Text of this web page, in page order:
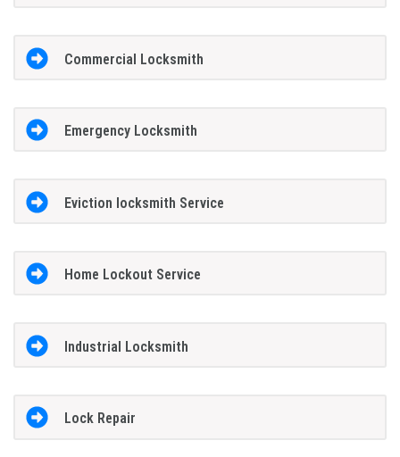
Commercial Locksmith
Emergency Locksmith
Eviction locksmith Service
Home Lockout Service
Industrial Locksmith
Lock Repair